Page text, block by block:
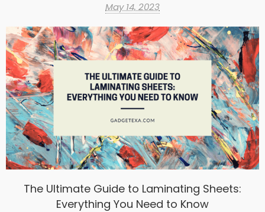
May 14, 2023
The Ultimate Guide to Laminating Sheets:
Everything You Need to Know